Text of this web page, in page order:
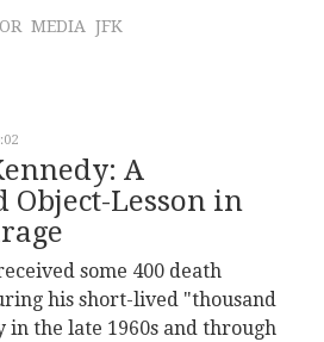
MEDIA JFK
A
Lesson in
some 400 death
his short-lived "thousand
in the late 1960s and through